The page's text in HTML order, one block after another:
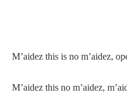
M’aidez this is no m’aidez,
M’aidez this no m’aidez,